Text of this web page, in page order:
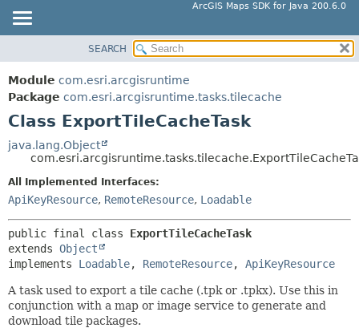
ArcGIS Maps SDK for Java 200.6.0
PACKAGE
CLASS
TREE
DEPRECATED
INDEX
HELP
SUMMARY:
FIELD
CONSTR
METHOD
SEARCH
Module com.esri.arcgisruntime
Package com.esri.arcgisruntime.tasks.tilecache
Class ExportTileCacheTask
java.lang.Object
All Implemented Interfaces:
ApiKeyResource, RemoteResource, Loadable
public final class ExportTileCacheTask
extends Object
implements Loadable, RemoteResource, ApiKeyResource
A task used to export a tile cache (.tpk or .tpkx). Use this in
conjunction with a map or image service to generate and
download tile packages.